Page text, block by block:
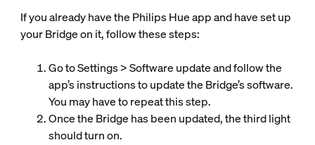
If you already have the Philips Hue app and have set up
your Bridge on it, follow these steps:
Go to Settings > Software update and follow the
app’s instructions to update the Bridge’s software.
You may have to repeat this step.
Once the Bridge has been updated, the third light
should turn on.